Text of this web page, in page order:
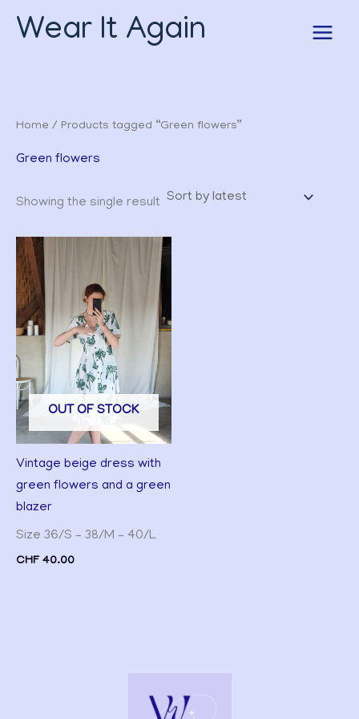
Wear It Again
Home / Products tagged “Green flowers”
Green flowers
Showing the single result
OUT OF STOCK
Vintage beige dress with
green flowers and a green
blazer
Size 36/S – 38/M – 40/L
CHF40.00